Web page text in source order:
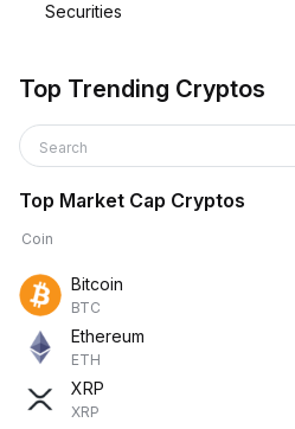
Securities
Top Trending Cryptos
Search
Top Market Cap Cryptos
Coin
Bitcoin
BTC
Ethereum
ETH
XRP
XRP